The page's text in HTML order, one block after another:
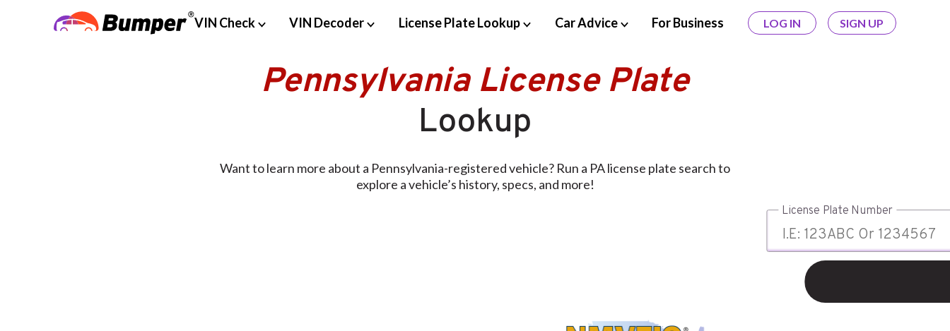
VIN Check VIN Decoder License Plate Lookup Car Advice For Business LOG IN SIGN UP
Pennsylvania License Plate
Lookup
Want to learn more about a Pennsylvania-registered vehicle? Run a PA license plate search to
explore a vehicle’s history, specs, and more!
License Plate Number